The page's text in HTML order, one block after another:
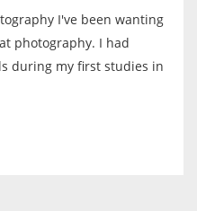
I've been wanting
photography. I had
during my first studies in